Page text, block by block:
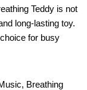
Teddy is not
long-lasting toy.
for busy
Breathing